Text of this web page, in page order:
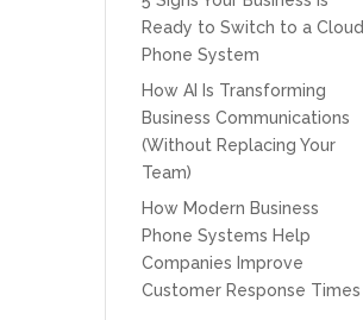
Ready to Switch to a Cloud
Phone System
How AI Is Transforming
Business Communications
(Without Replacing Your
Team)
How Modern Business
Phone Systems Help
Companies Improve
Customer Response Times